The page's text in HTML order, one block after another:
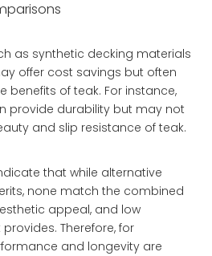
as synthetic decking materials
offer cost savings but often
benefits of teak. For instance,
provide durability but may not
and slip resistance of teak.
that while alternative
none match the combined
appeal, and low
Therefore, for
and longevity are